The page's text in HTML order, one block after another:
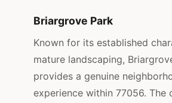
Briargrove Park
Known for its established
mature landscaping,
provides a genuine
experience within 77056. The